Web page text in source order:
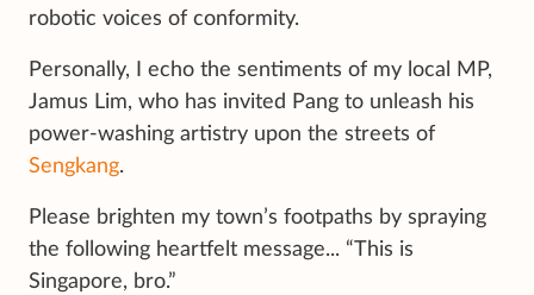
robotic voices of conformity.
Personally, I echo the sentiments of my local MP,
Jamus Lim, who has invited Pang to unleash his
power-washing artistry upon the streets of
Sengkang.
Please brighten my town’s footpaths by spraying
the following heartfelt message... “This is
Singapore, bro.”